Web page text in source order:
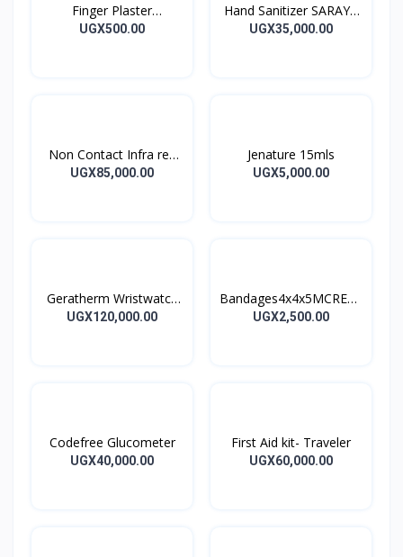
Finger Plaster
MOTIPLAST
UGX500.00
Hand Sanitizer SARAYA
ALSOFT HAND
UGX35,000.00
Non Contact Infra red
Thermometer
UGX85,000.00
Jenature 15mls
UGX5,000.00
Geratherm Wristwatch
Blood Pressure Monitor
UGX120,000.00
Bandages4x4x5MCREPE
BANDAGES 5M
UGX2,500.00
Codefree Glucometer
UGX40,000.00
First Aid kit- Traveler
UGX60,000.00